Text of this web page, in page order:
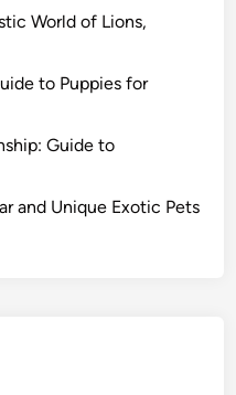
World of Lions,
to Puppies for
Guide to
and Unique Exotic Pets